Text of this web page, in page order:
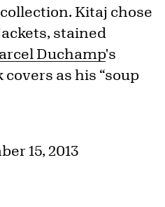
Kitaj chose
stained
Duchamp's
as his “soup
15, 2013